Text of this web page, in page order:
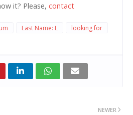
it? Please, contact
Last Name: L
looking for
NEWER